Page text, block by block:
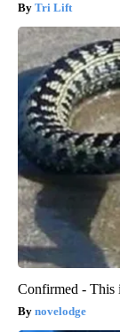
Tri Lift
Confirmed - This
novelodge